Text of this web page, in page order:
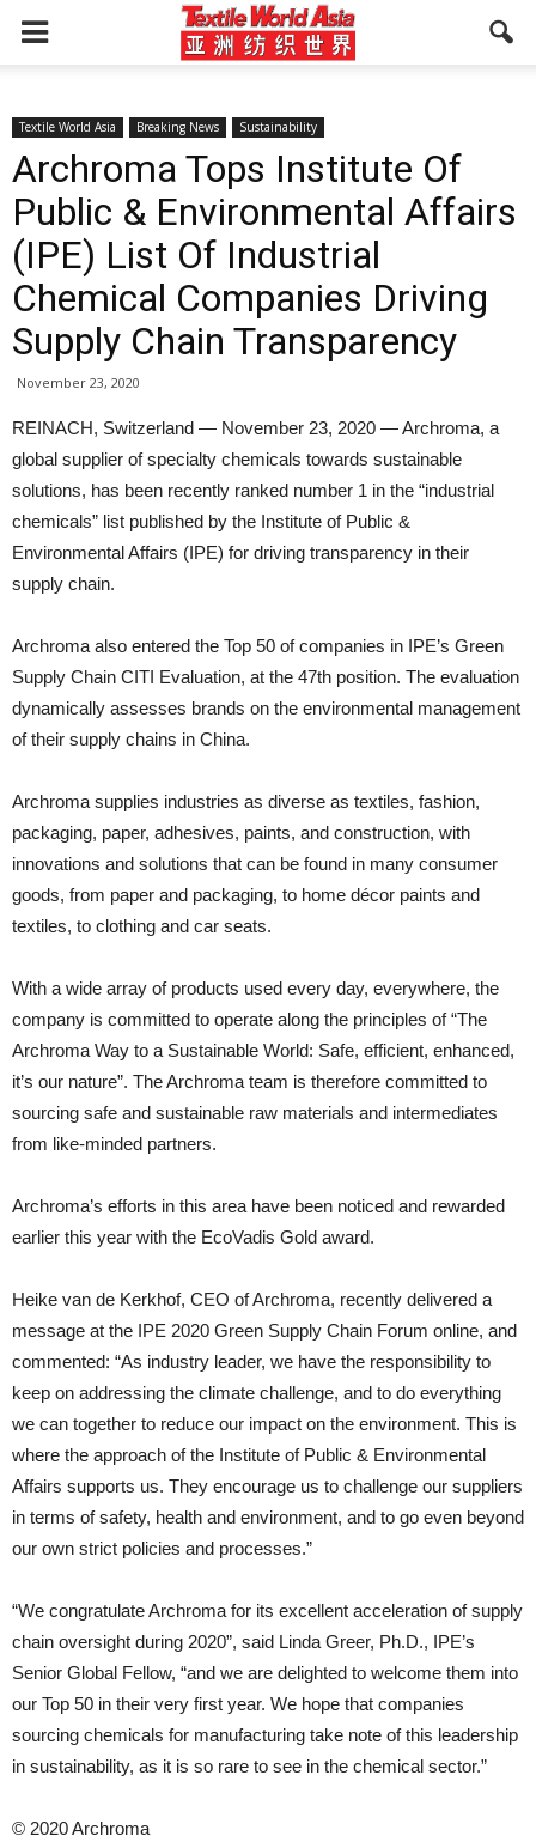
Textile World Asia Breaking News Sustainability
Archroma Tops Institute Of
Public & Environmental Affairs
(IPE) List Of Industrial
Chemical Companies Driving
Supply Chain Transparency
November 23, 2020
REINACH, Switzerland — November 23, 2020 — Archroma, a
global supplier of specialty chemicals towards sustainable
solutions, has been recently ranked number 1 in the “industrial
chemicals” list published by the Institute of Public &
Environmental Affairs (IPE) for driving transparency in their
supply chain.
Archroma also entered the Top 50 of companies in IPE’s Green
Supply Chain CITI Evaluation, at the 47th position. The evaluation
dynamically assesses brands on the environmental management
of their supply chains in China.
Archroma supplies industries as diverse as textiles, fashion,
packaging, paper, adhesives, paints, and construction, with
innovations and solutions that can be found in many consumer
goods, from paper and packaging, to home décor paints and
textiles, to clothing and car seats.
With a wide array of products used every day, everywhere, the
company is committed to operate along the principles of “The
Archroma Way to a Sustainable World: Safe, efficient, enhanced,
it’s our nature”. The Archroma team is therefore committed to
sourcing safe and sustainable raw materials and intermediates
from like-minded partners.
Archroma’s efforts in this area have been noticed and rewarded
earlier this year with the EcoVadis Gold award.
Heike van de Kerkhof, CEO of Archroma, recently delivered a
message at the IPE 2020 Green Supply Chain Forum online, and
commented: “As industry leader, we have the responsibility to
keep on addressing the climate challenge, and to do everything
we can together to reduce our impact on the environment. This is
where the approach of the Institute of Public & Environmental
Affairs supports us. They encourage us to challenge our suppliers
in terms of safety, health and environment, and to go even beyond
our own strict policies and processes.”
“We congratulate Archroma for its excellent acceleration of supply
chain oversight during 2020”, said Linda Greer, Ph.D., IPE’s
Senior Global Fellow, “and we are delighted to welcome them into
our Top 50 in their very first year. We hope that companies
sourcing chemicals for manufacturing take note of this leadership
in sustainability, as it is so rare to see in the chemical sector.”
© 2020 Archroma